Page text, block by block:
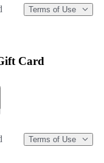
Terms of Use
Card
Terms of Use